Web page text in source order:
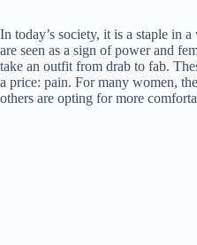
In today’s society, it is a staple in
are seen as a sign of power and
take an outfit from drab to fab.
a price: pain. For many women,
others are opting for more